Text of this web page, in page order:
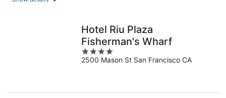
Hotel Riu Plaza
Fisherman's Wharf
4
out
2500 Mason St San Francisco CA